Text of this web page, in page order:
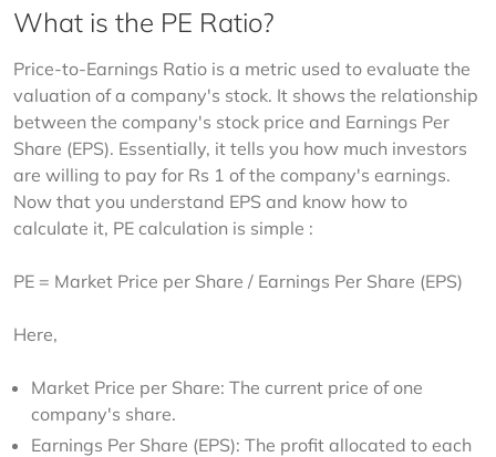
What is the PE Ratio?
Price-to-Earnings Ratio is a metric used to evaluate the
valuation of a company's stock. It shows the relationship
between the company's stock price and Earnings Per
Share (EPS). Essentially, it tells you how much investors
are willing to pay for Rs 1 of the company's earnings.
Now that you understand EPS and know how to
calculate it, PE calculation is simple :
PE = Market Price per Share / Earnings Per Share (EPS)
Here,
Market Price per Share: The current price of one
company's share.
Earnings Per Share (EPS): The profit allocated to each